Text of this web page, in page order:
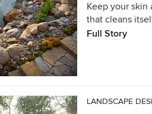
Keep your
that cleans
Full Story
LANDSCAPE